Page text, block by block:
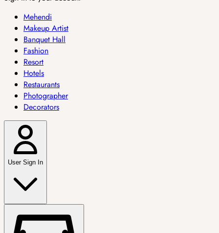
Mehendi
Makeup Artist
Banquet Hall
Fashion
Resort
Hotels
Restaurants
Photographer
Decorators
User Sign In